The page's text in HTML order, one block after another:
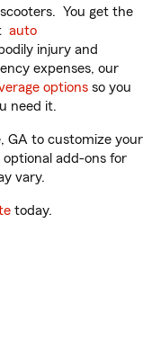
You get the
auto
injury and
expenses, our
options so you
need it.
GA to customize your
add-ons for
vary.
today.